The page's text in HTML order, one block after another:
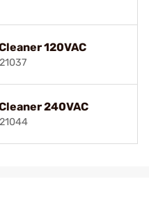
120VAC
240VAC